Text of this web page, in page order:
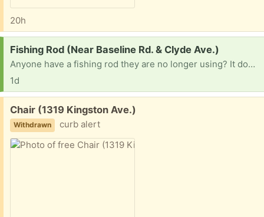
20h
Request:
Fishing Rod (Near Baseline Rd. & Clyde Ave.)
Anyone have a fishing rod they are no longer using? It does not have to be working perfectly because it's for a child who wants to try it for the first time.
1d
Free:
Chair (1319 Kingston Ave.)
Withdrawn curb alert